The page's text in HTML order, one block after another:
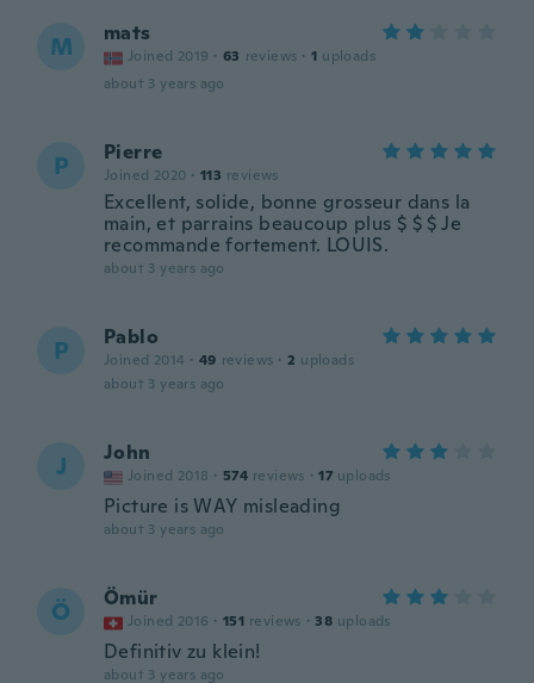
M mats
Joined 2019 · 63 reviews · 1 uploads
about 3 years ago
P Pierre
Joined 2020 · 113 reviews
Excellent, solide, bonne grosseur dans la
main, et parrains beaucoup plus $ $ $ Je
recommande fortement. LOUIS.
about 3 years ago
P Pablo
Joined 2014 · 49 reviews · 2 uploads
about 3 years ago
J John
Joined 2018 · 574 reviews · 17 uploads
Picture is WAY misleading
about 3 years ago
Ö Ömür
Joined 2016 · 151 reviews · 38 uploads
Definitiv zu klein!
about 3 years ago